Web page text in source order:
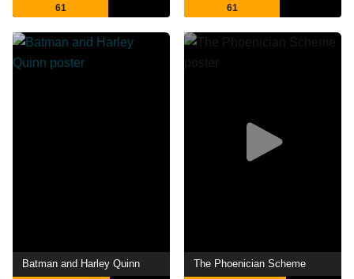
61 61
Batman and Harley Quinn The Phoenician Scheme